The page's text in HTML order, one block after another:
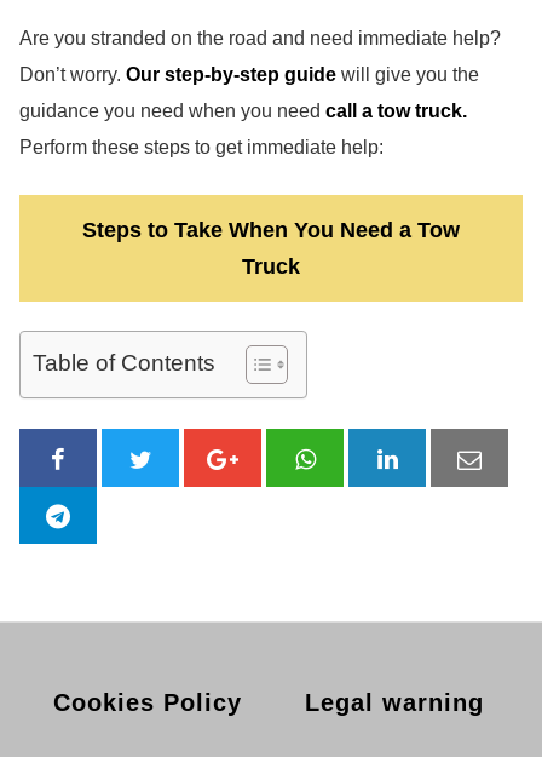
Are you stranded on the road and need immediate help?
Don’t worry. Our step-by-step guide will give you the
guidance you need when you need call a tow truck.
Perform these steps to get immediate help:
Steps to Take When You Need a Tow
Truck
Table of Contents
Cookies Policy Legal warning